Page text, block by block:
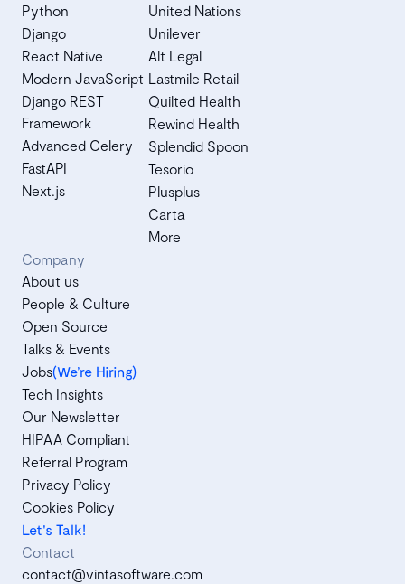
Python
Django
React Native
Modern JavaScript
Django REST
Framework
Advanced Celery
FastAPI
Next.js
United Nations
Unilever
Alt Legal
Lastmile Retail
Quilted Health
Rewind Health
Splendid Spoon
Tesorio
Plusplus
Carta
More
Company
About us
People & Culture
Open Source
Talks & Events
Jobs(We’re Hiring)
Tech Insights
Our Newsletter
HIPAA Compliant
Referral Program
Privacy Policy
Cookies Policy
Let's Talk!
Contact
contact@vintasoftware.com